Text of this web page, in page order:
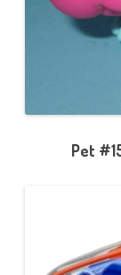
Pet